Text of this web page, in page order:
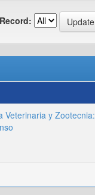
Veterinaria y Zootecnia: